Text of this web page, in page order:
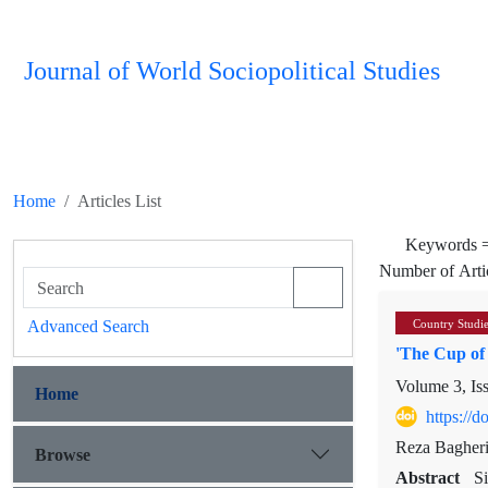
Journal of World Sociopolitical Studies
Home
Articles List
Keywords
Number of
Country
'The Cup of
Volume 3,
https://
Reza Bagheri
Abstract
Advanced Search
Home
Browse